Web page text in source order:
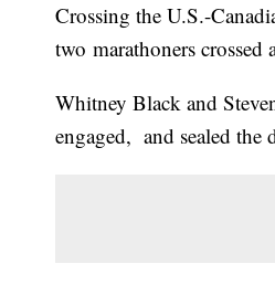
Crossing the U.S.-
two marathoners
Whitney Black and
engaged, and sealed